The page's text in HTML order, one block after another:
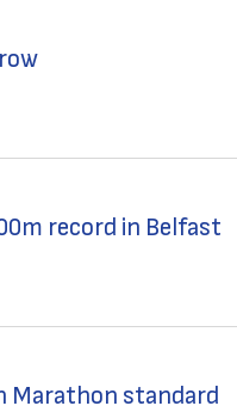
record in Belfast
Marathon standard